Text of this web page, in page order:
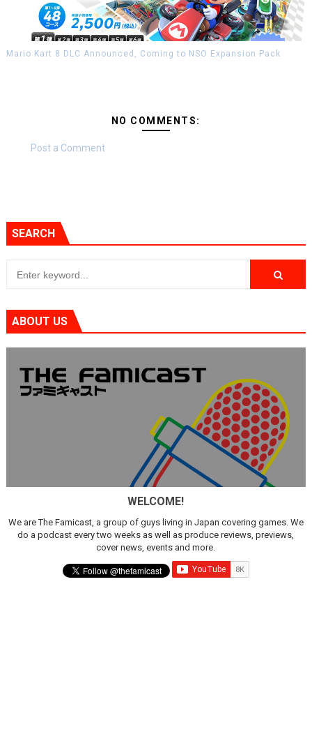
Mario Kart 8 DLC Announced, Coming to NSO Expansion Pack
NO COMMENTS:
Post a Comment
SEARCH
ABOUT US
WELCOME!
We are The Famicast, a group of guys living in Japan covering games. We
do a podcast every two weeks as well as produce reviews, previews,
cover news, events and more.